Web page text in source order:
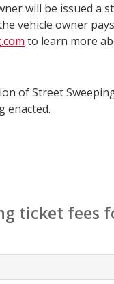
will be issued a
vehicle owner
to learn more
of Street
enacted.
ticket fees